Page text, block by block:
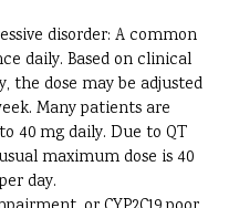
disorder: A common
daily. Based on clinical
the dose may be adjusted
Many patients are
40 mg daily. Due to QT
maximum dose is 40
day.